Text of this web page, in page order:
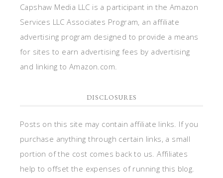
Capshaw Media LLC is a participant in the Amazon
Services LLC Associates Program, an affiliate
advertising program designed to provide a means
for sites to earn advertising fees by advertising
and linking to Amazon.com.
DISCLOSURES
Posts on this site may contain affiliate links. If you
purchase anything through certain links, a small
portion of the cost comes back to us. Affiliates
help to offset the expenses of running this blog.